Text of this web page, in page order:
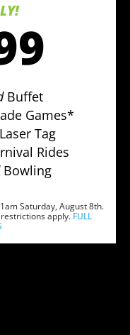
Buffet
Games*
Laser Tag
Rides
Bowling
Saturday, August 8th.
apply. FULL